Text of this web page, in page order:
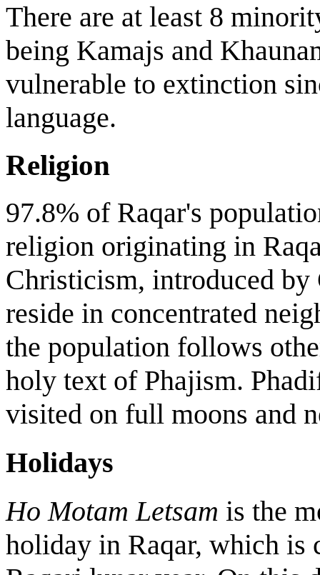
There are at least 8
being Kamajs and
vulnerable to extinction
language.
Religion
97.8% of Raqar's
religion originating in
Christicism, introduced by
reside in concentrated
the population follows
holy text of Phajism.
visited on full moons and
Holidays
Ho Motam Letsam is the
holiday in Raqar, which is